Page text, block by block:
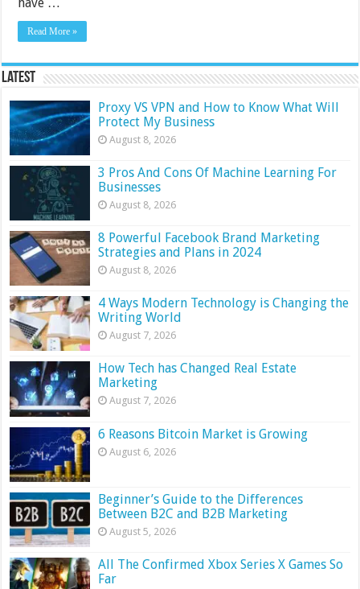
Read More »
Latest
Proxy VS VPN and How to Know What Will
Protect My Business
August 8, 2026
3 Pros And Cons Of Machine Learning For
Businesses
August 8, 2026
8 Powerful Facebook Brand Marketing
Strategies and Plans in 2024
August 8, 2026
4 Ways Modern Technology is Changing the
Writing World
August 7, 2026
How Tech has Changed Real Estate
Marketing
August 7, 2026
6 Reasons Bitcoin Market is Growing
August 6, 2026
Beginner’s Guide to the Differences
Between B2C and B2B Marketing
August 5, 2026
All The Confirmed Xbox Series X Games So
Far